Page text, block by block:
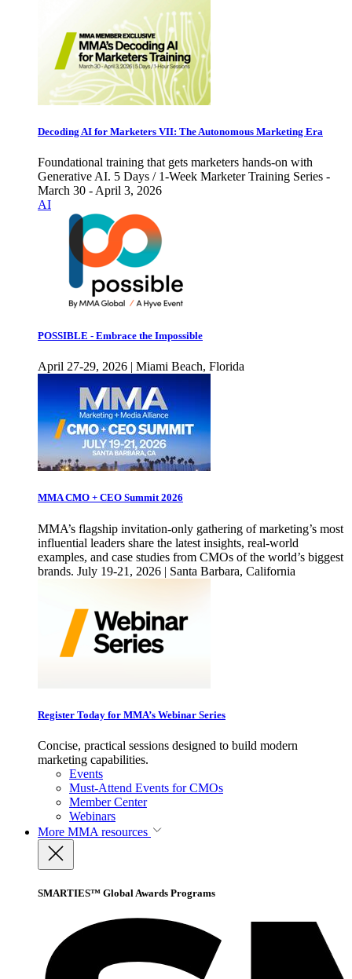
Decoding AI for Marketers VII: The Autonomous Marketing Era
Foundational training that gets marketers hands-on with
Generative AI. 5 Days / 1-Week Marketer Training Series -
March 30 - April 3, 2026
AI
POSSIBLE - Embrace the Impossible
April 27-29, 2026 | Miami Beach, Florida
MMA CMO + CEO Summit 2026
MMA’s flagship invitation-only gathering of marketing’s most
influential leaders share the latest insights, real-world
examples, and case studies from CMOs of the world’s biggest
brands. July 19-21, 2026 | Santa Barbara, California
Register Today for MMA’s Webinar Series
Concise, practical sessions designed to build modern
marketing capabilities.
Events
Must-Attend Events for CMOs
Member Center
Webinars
More MMA resources
SMARTIES™ Global Awards Programs